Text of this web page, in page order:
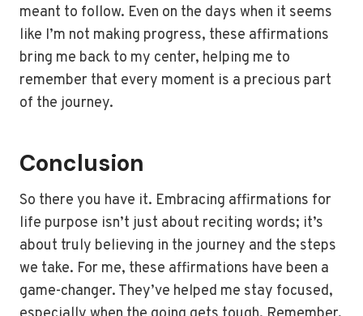
meant to follow. Even on the days when it seems
like I’m not making progress, these affirmations
bring me back to my center, helping me to
remember that every moment is a precious part
of the journey.
Conclusion
So there you have it. Embracing affirmations for
life purpose isn’t just about reciting words; it’s
about truly believing in the journey and the steps
we take. For me, these affirmations have been a
game-changer. They’ve helped me stay focused,